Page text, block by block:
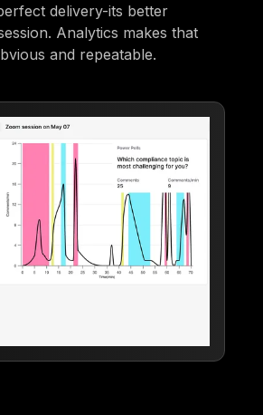
delivery-its better
Analytics makes that
and repeatable.